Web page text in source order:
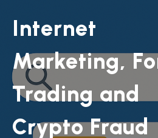
Internet
Marketing,
Trading and
Crypto Fraud